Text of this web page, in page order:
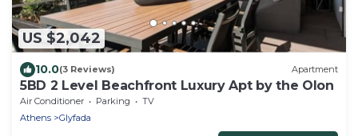
US $2,042
10.0(3 Reviews) Apartment
5BD 2 Level Beachfront Luxury Apt by the Olon
Air Conditioner Parking
TV
Athens
Glyfada